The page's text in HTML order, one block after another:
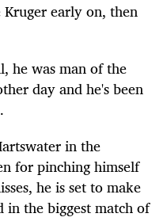
early on, then
he was man of the
day and he's been
in the
for pinching himself
he is set to make
in the biggest match of